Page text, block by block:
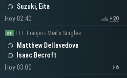
Suzuki, Eita
Hoy 02:40
+20
ITF Tianjin - Men's Singles
Matthew Dellavedova
Isaac Becroft
Hoy 03:00
+6